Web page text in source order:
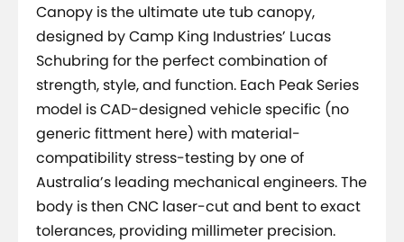
Canopy is the ultimate ute tub canopy,
designed by Camp King Industries’ Lucas
Schubring for the perfect combination of
strength, style, and function. Each Peak Series
model is CAD-designed vehicle specific (no
generic fittment here) with material-
compatibility stress-testing by one of
Australia’s leading mechanical engineers. The
body is then CNC laser-cut and bent to exact
tolerances, providing millimeter precision.